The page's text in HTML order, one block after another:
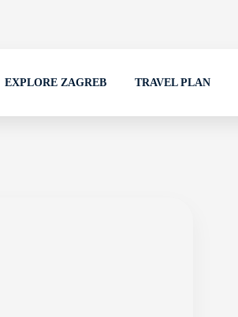
EXPLORE ZAGREB TRAVEL PLAN